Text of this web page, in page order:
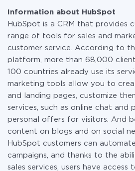
Information about HubSpot
HubSpot is a CRM that provides
range of tools for sales and
customer service. According to
platform, more than 68,000
100 countries already use its
marketing tools allow you to
and landing pages, customize
services, such as online chat and
personal offers for visitors. And
content on blogs and on social
HubSpot customers can
campaigns, and thanks to the
sales services, users have